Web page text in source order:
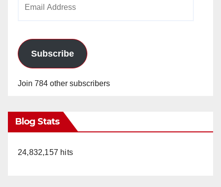
Subscribe
Join 784 other subscribers
Blog Stats
24,832,157 hits